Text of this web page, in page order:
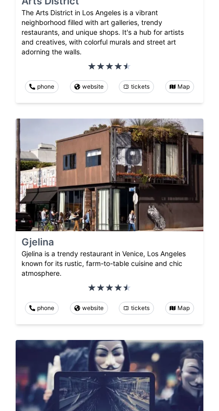
The Arts District in Los Angeles is a vibrant
neighborhood filled with art galleries, trendy
restaurants, and unique shops. It's a hub for artists
and creatives, with colorful murals and street art
adorning the walls.
phone website tickets Map
Gjelina
Gjelina is a trendy restaurant in Venice, Los Angeles
known for its rustic, farm-to-table cuisine and chic
atmosphere.
phone website tickets Map